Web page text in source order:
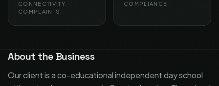
CONNECTIVITY
COMPLAINTS
COMPLIANCE
About the Business
Our client is a co-educational independent day school